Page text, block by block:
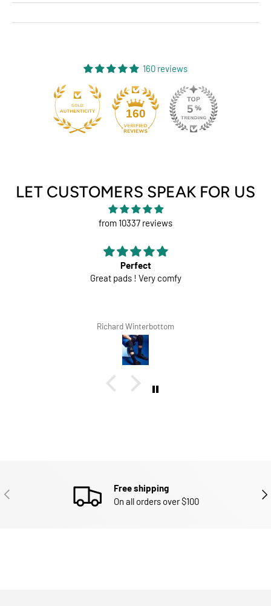
160 reviews
160
LET CUSTOMERS SPEAK FOR US
from 10337 reviews
Perfect
Great pads ! Very comfy
Richard Winterbottom
PREVIOUS
Free shipping
On all orders over $100